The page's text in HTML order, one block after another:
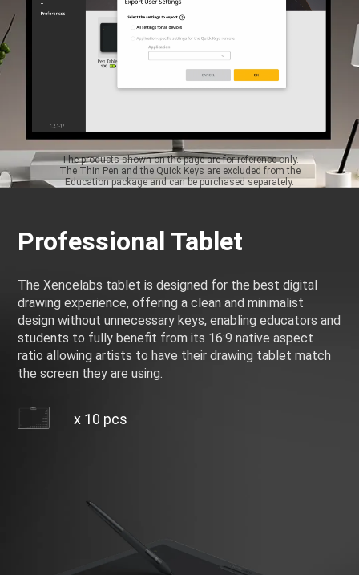
The products shown on the page are for reference only.
The Thin Pen and the Quick Keys are excluded from the
Education package and can be purchased separately.
Professional Tablet
The Xencelabs tablet is designed for the best digital
drawing experience, offering a clean and minimalist
design without unnecessary keys, enabling educators and
students to fully benefit from its 16:9 native aspect
ratio allowing artists to have their drawing tablet match
the screen they are using.
x 10 pcs